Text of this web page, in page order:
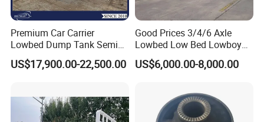
Premium Car Carrier
Lowbed Dump Tank Semi
Trailer for Safe Vehicle
Transport
US$17,900.00-22,500.00
Good Prices 3/4/6 Axle
Lowbed Low Bed Lowboy
Flatbed Gooseneck Semi
Trailer /Container
US$6,000.00-8,000.00